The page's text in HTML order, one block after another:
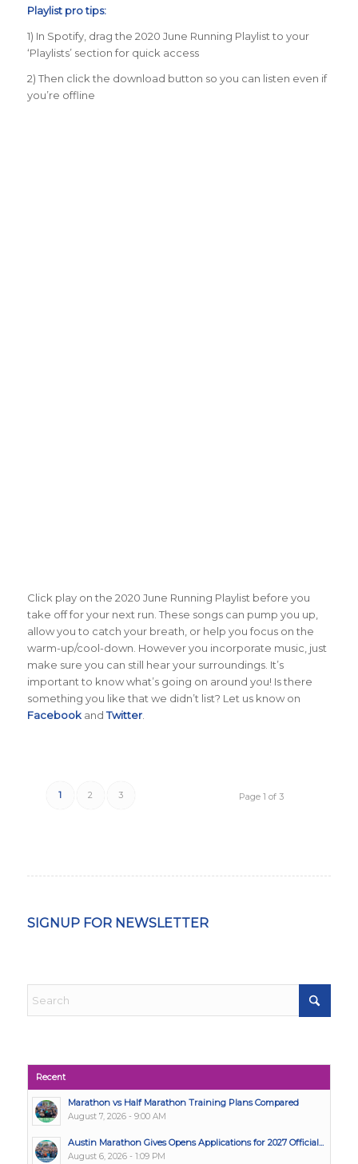
Playlist pro tips:
1) In Spotify, drag the 2020 June Running Playlist to your
‘Playlists’ section for quick access
2) Then click the download button so you can listen even if
you’re offline
Click play on the 2020 June Running Playlist before you
take off for your next run. These songs can pump you up,
allow you to catch your breath, or help you focus on the
warm-up/cool-down. However you incorporate music, just
make sure you can still hear your surroundings. It’s
important to know what’s going on around you! Is there
something you like that we didn’t list? Let us know on
FacebookandTwitter.
Page 1 of 3
1 2 3
SIGNUP FOR NEWSLETTER
Recent
Marathon vs Half Marathon Training Plans Compared
August 7, 2026 - 9:00 AM
Austin Marathon Gives Opens Applications for 2027 Official...
August 6, 2026 - 1:09 PM